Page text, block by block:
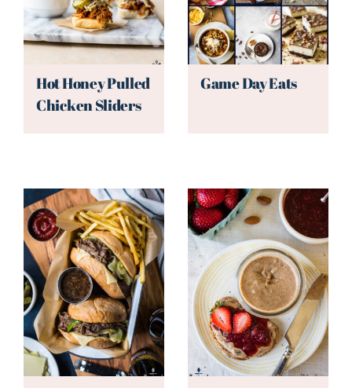
Hot Honey Pulled
Chicken Sliders
Game Day Eats